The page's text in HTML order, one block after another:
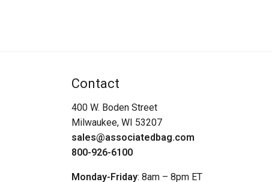
Contact
400 W. Boden Street
Milwaukee, WI 53207
sales@associatedbag.com
800-926-6100
Monday-Friday: 8am – 8pm ET